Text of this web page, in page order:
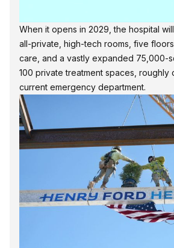
When it opens in 2029, the hospital
all‑private, high‑tech rooms, five
care, and a vastly expanded
100 private treatment spaces, roughly
current emergency department.